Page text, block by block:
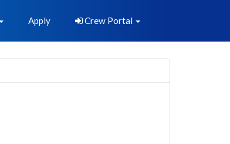
Apply Crew Portal